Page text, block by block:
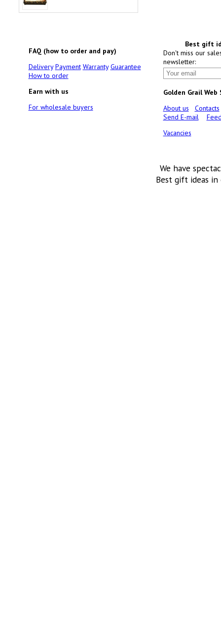
FAQ (how to order and pay)
Delivery Payment Warranty Guarantee
How to order
Earn with us
For wholesale buyers
Best gift
Don't miss our
newsletter:
Golden Grail Web
About us
Contacts
Send E-mail
Vacancies
We have
Best gift ideas in